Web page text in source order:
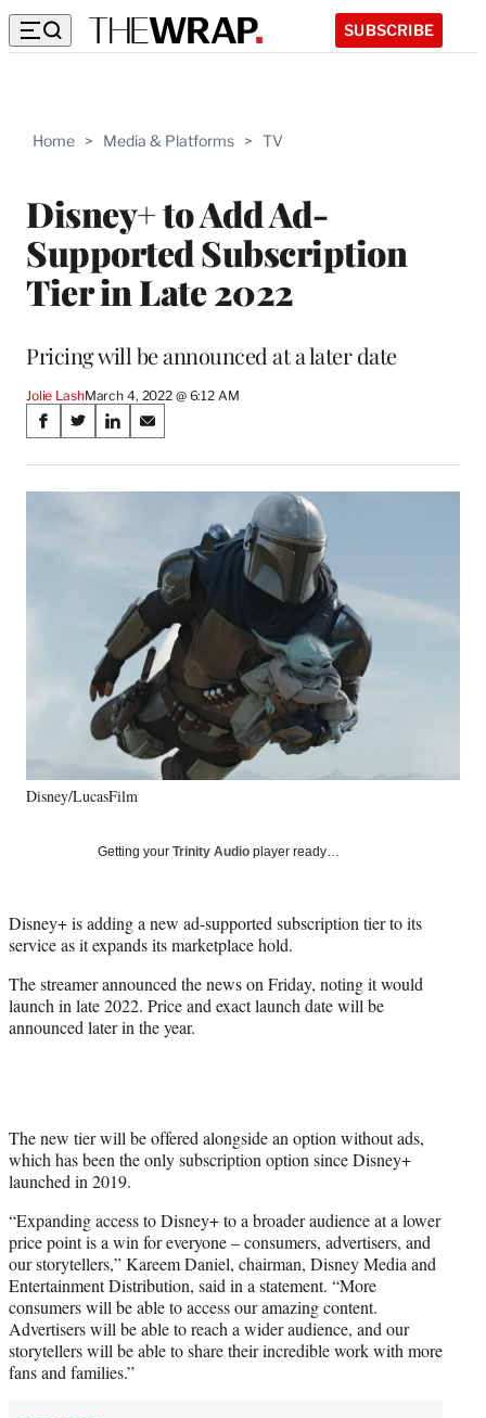
SUBSCRIBE
Home > Media & Platforms > TV
Disney+ to Add Ad-
Supported Subscription
Tier in Late 2022
Pricing will be announced at a later date
Jolie LashMarch 4, 2022 @ 6:12 AM
Share
on
Social
S
a
r
S
a
r
m
y
T
r
)
S
a
r
n
k
d
I
n
S
a
r
m
a
i
l
Disney/LucasFilm
Getting your Trinity Audio player ready…
Disney+ is adding a new ad-supported subscription tier to its
service as it expands its marketplace hold.
The streamer announced the news on Friday, noting it would
launch in late 2022. Price and exact launch date will be
announced later in the year.
The new tier will be offered alongside an option without ads,
which has been the only subscription option since Disney+
launched in 2019.
“Expanding access to Disney+ to a broader audience at a lower
price point is a win for everyone – consumers, advertisers, and
our storytellers,” Kareem Daniel, chairman, Disney Media and
Entertainment Distribution, said in a statement. “More
consumers will be able to access our amazing content.
Advertisers will be able to reach a wider audience, and our
storytellers will be able to share their incredible work with more
fans and families.”